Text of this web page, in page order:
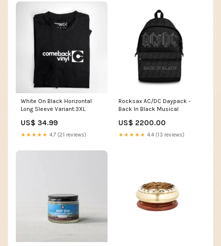
White On Black Horizontal
Long Sleeve Variant:3XL
US$ 34.99
★★★★★ 4.7 (21 reviews)
Rocksax AC/DC Daypack -
Back In Black Musical
US$ 2200.00
★★★★★ 4.4 (13 reviews)